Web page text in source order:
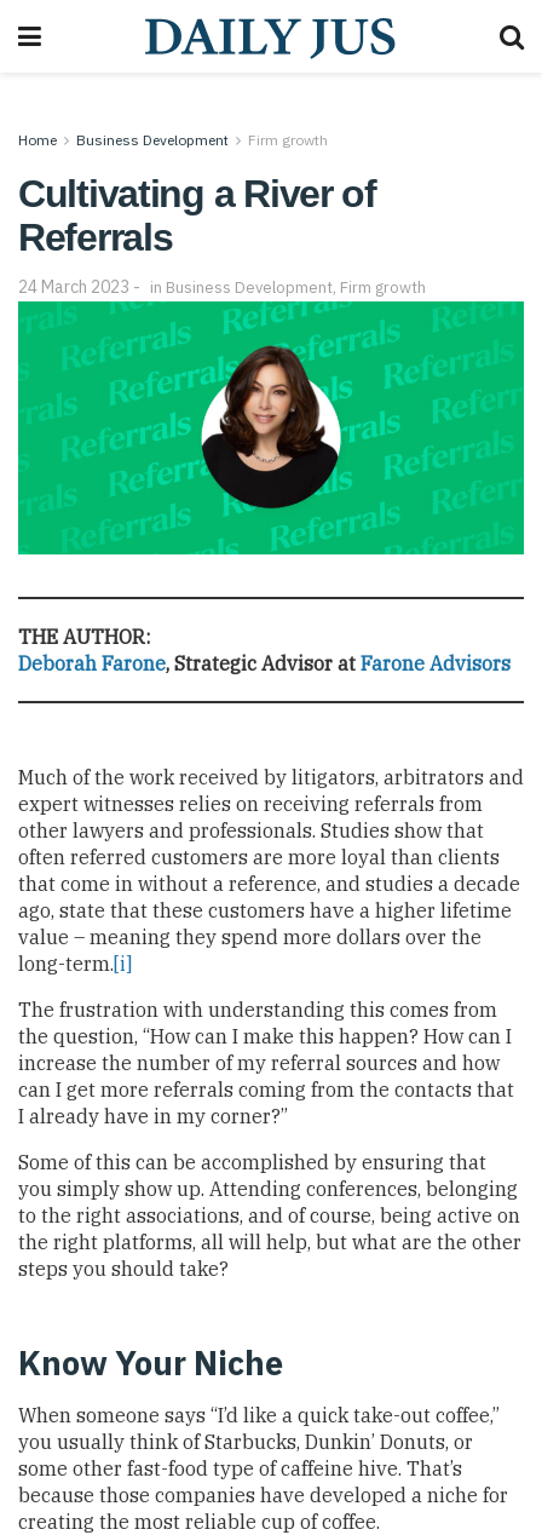
Home Business Development Firm growth
Cultivating a River of
Referrals
24 March 2023 in Business Development, Firm growth
THE AUTHOR:
Deborah Farone, Strategic Advisor at Farone Advisors
Much of the work received by litigators, arbitrators and
expert witnesses relies on receiving referrals from
other lawyers and professionals. Studies show that
often referred customers are more loyal than clients
that come in without a reference, and studies a decade
ago, state that these customers have a higher lifetime
value – meaning they spend more dollars over the
long-term.[i]
The frustration with understanding this comes from
the question, “How can I make this happen? How can I
increase the number of my referral sources and how
can I get more referrals coming from the contacts that
I already have in my corner?”
Some of this can be accomplished by ensuring that
you simply show up. Attending conferences, belonging
to the right associations, and of course, being active on
the right platforms, all will help, but what are the other
steps you should take?
Know Your Niche
When someone says “I’d like a quick take-out coffee,”
you usually think of Starbucks, Dunkin’ Donuts, or
some other fast-food type of caffeine hive. That’s
because those companies have developed a niche for
creating the most reliable cup of coffee.